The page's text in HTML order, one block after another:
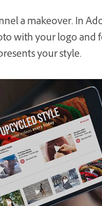
a makeover. In
with your logo and
your style.